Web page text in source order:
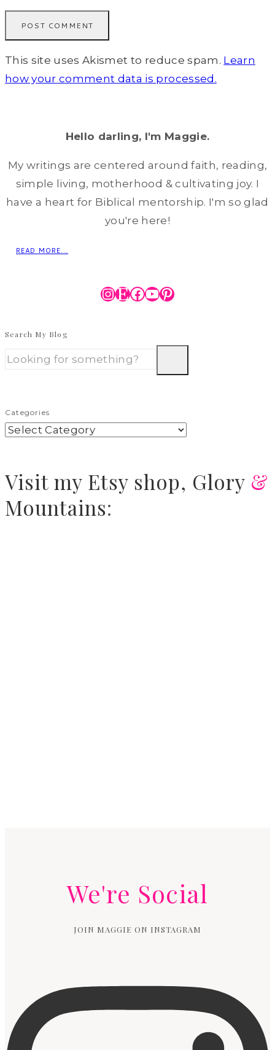
This site uses Akismet to reduce spam. Learn
how your comment data is processed.
Hello darling, I'm Maggie.
My writings are centered around faith, reading,
simple living, motherhood & cultivating joy. I
have a heart for Biblical mentorship. I'm so glad
you're here!
READ MORE...
Instagram
Etsy
Facebook
YouTube
Pinterest
Search My Blog
Categories
Visit my Etsy shop, Glory &
Mountains:
We're Social
JOIN MAGGIE ON INSTAGRAM